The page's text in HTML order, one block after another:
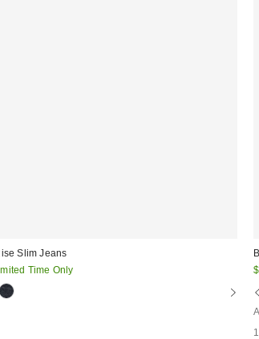
Slim Jeans
Time Only